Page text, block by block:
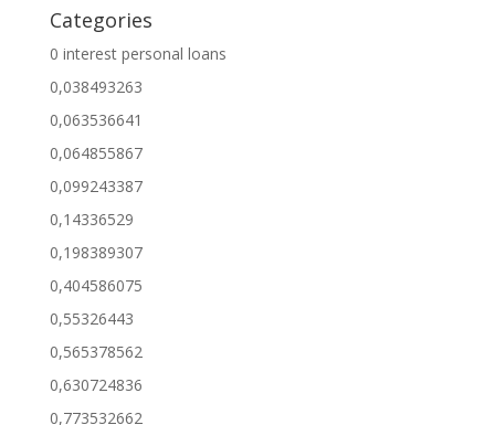
Categories
0 interest personal loans
0,038493263
0,063536641
0,064855867
0,099243387
0,14336529
0,198389307
0,404586075
0,55326443
0,565378562
0,630724836
0,773532662